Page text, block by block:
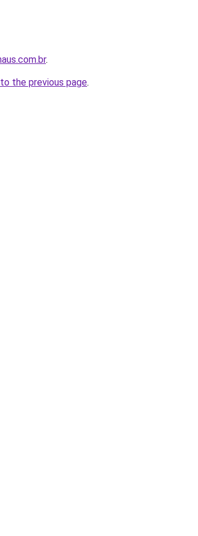
.
the previous page.